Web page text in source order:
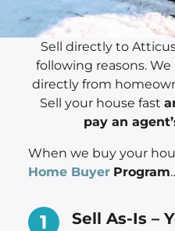
Sell directly to
following reasons.
directly from
Sell your house fast
pay an
When we buy your
Home Buyer Program
Sell As-Is –